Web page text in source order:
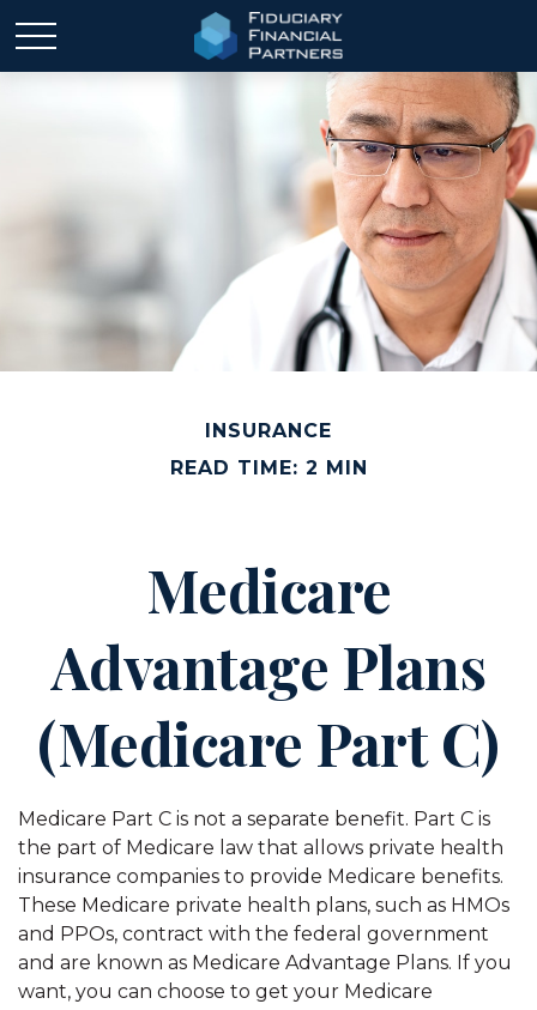
INSURANCE
READ TIME: 2 MIN
Medicare
Advantage Plans
(Medicare Part C)
Medicare Part C is not a separate benefit. Part C is
the part of Medicare law that allows private health
insurance companies to provide Medicare benefits.
These Medicare private health plans, such as HMOs
and PPOs, contract with the federal government
and are known as Medicare Advantage Plans. If you
want, you can choose to get your Medicare